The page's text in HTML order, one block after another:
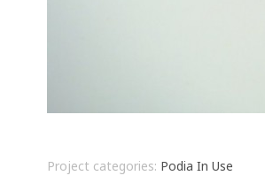
Project categories: Podia In Use